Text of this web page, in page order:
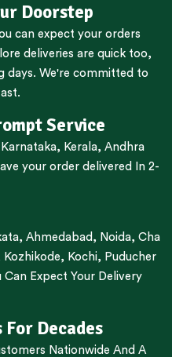
Doorstep
can expect your orders
deliveries are quick too,
days. We're committed to
Service
Karnataka, Kerala, Andhra
your order delivered In 2-
, Ahmedabad , Noida, Cha
Kozhikode, Kochi, Puducher
Expect Your Delivery
For Decades
Nationwide And A